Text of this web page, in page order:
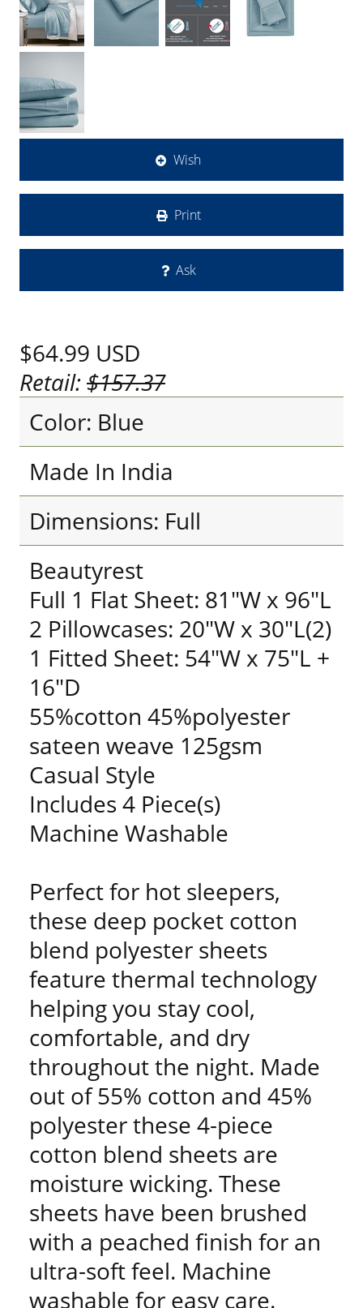
Wish
Print
Ask
$64.99 USD
Retail:$157.37
Color: Blue
Made In India
Dimensions: Full
Beautyrest
Full 1 Flat Sheet: 81"W x 96"L
2 Pillowcases: 20"W x 30"L(2)
1 Fitted Sheet: 54"W x 75"L +
16"D
55%cotton 45%polyester
sateen weave 125gsm
Casual Style
Includes 4 Piece(s)
Machine Washable
Perfect for hot sleepers,
these deep pocket cotton
blend polyester sheets
feature thermal technology
helping you stay cool,
comfortable, and dry
throughout the night. Made
out of 55% cotton and 45%
polyester these 4-piece
cotton blend sheets are
moisture wicking. These
sheets have been brushed
with a peached finish for an
ultra-soft feel. Machine
washable for easy care.